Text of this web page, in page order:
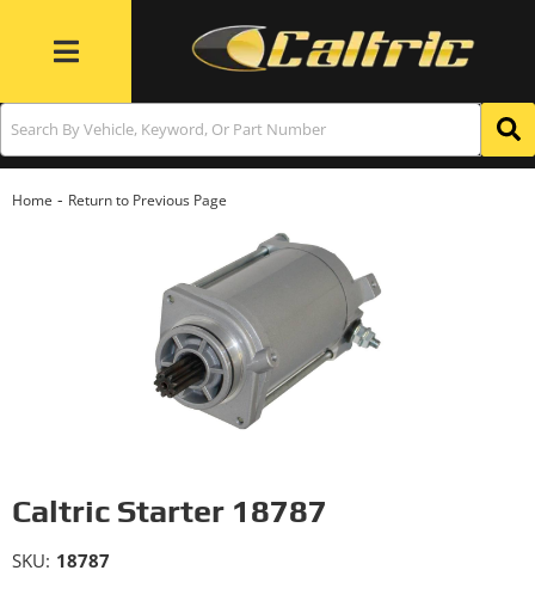
Toggle navigation
Home - Return to Previous Page
Caltric Starter 18787
SKU: 18787